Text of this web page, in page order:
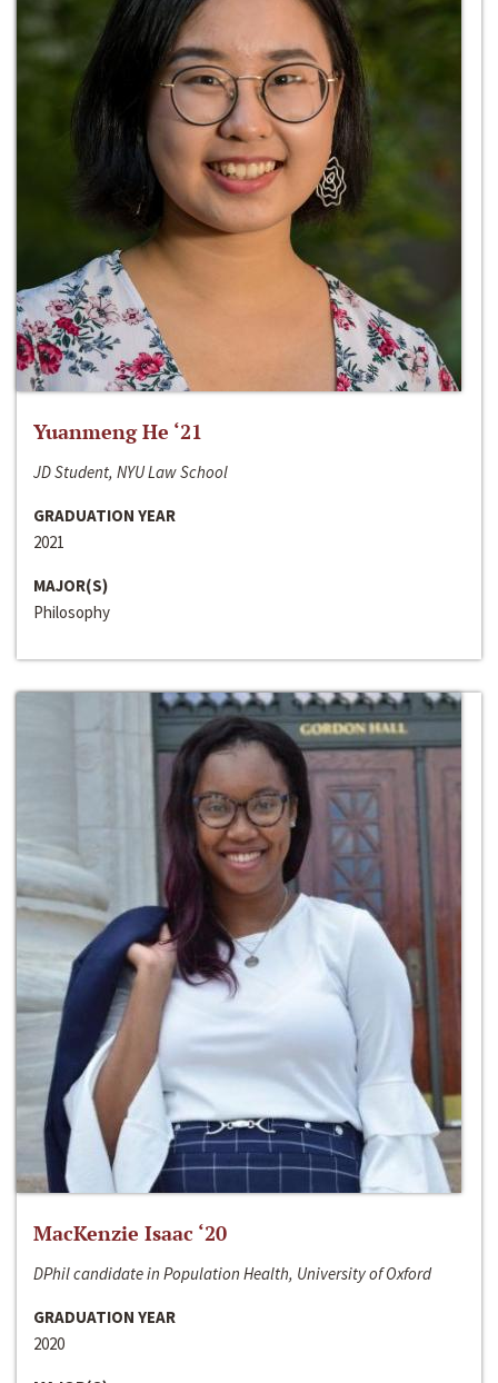
Yuanmeng He ‘21
JD Student, NYU Law School
GRADUATION YEAR
2021
MAJOR(S)
Philosophy
MacKenzie Isaac ‘20
DPhil candidate in Population Health, University of Oxford
GRADUATION YEAR
2020